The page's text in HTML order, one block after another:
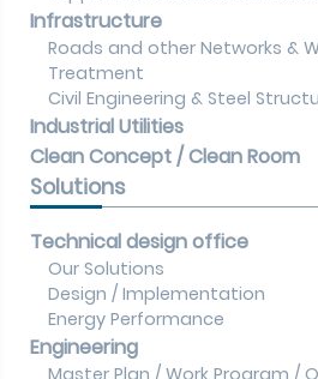
Infrastructure
Roads and other Networks &
Treatment
Civil Engineering & Steel
Industrial Utilities
Clean Concept / Clean Room
Solutions
Technical design office
Our Solutions
Design / Implementation
Energy Performance
Engineering
Master Plan / Work Program /